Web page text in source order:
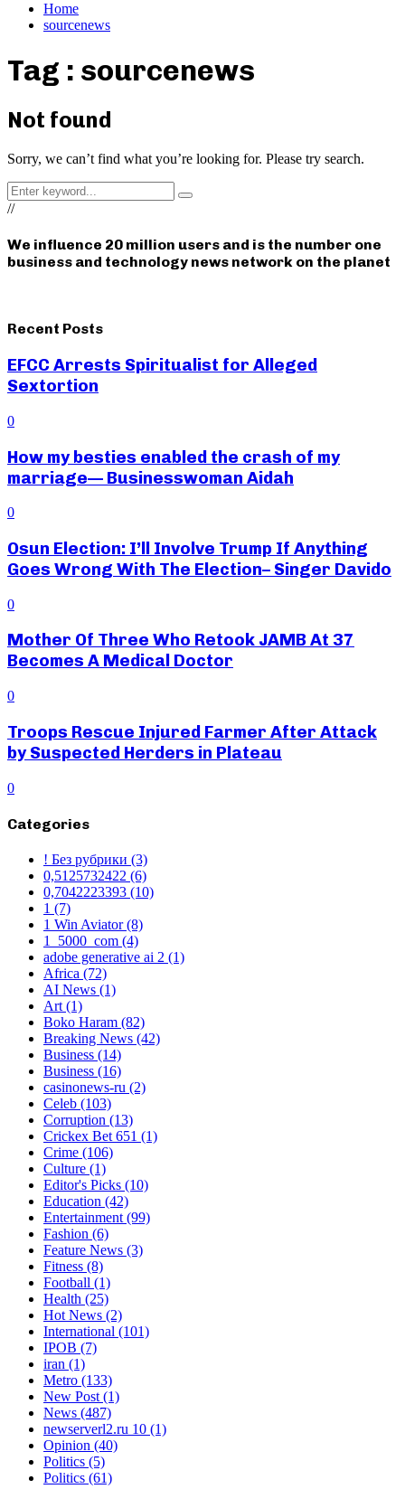
Home
sourcenews
Tag : sourcenews
Not found
Sorry, we can’t find what you’re looking for. Please try search.
Search
for:
Search
//
We influence 20 million users and is the number one
business and technology news network on the planet
Recent Posts
EFCC Arrests Spiritualist for Alleged
Sextortion
0
How my besties enabled the crash of my
marriage— Businesswoman Aidah
0
Osun Election: I’ll Involve Trump If Anything
Goes Wrong With The Election– Singer Davido
0
Mother Of Three Who Retook JAMB At 37
Becomes A Medical Doctor
0
Troops Rescue Injured Farmer After Attack
by Suspected Herders in Plateau
0
Categories
! Без рубрики (3)
0,5125732422 (6)
0,7042223393 (10)
1 (7)
1 Win Aviator(8)
1_5000_com (4)
adobe generative ai 2 (1)
Africa (72)
AI News (1)
Art (1)
Boko Haram (82)
Breaking News (42)
Business (14)
Business (16)
casinonews-ru (2)
Celeb (103)
Corruption (13)
Crickex Bet 651 (1)
Crime (106)
Culture (1)
Editor's Picks (10)
Education (42)
Entertainment (99)
Fashion (6)
Feature News (3)
Fitness (8)
Football (1)
Health (25)
Hot News (2)
International (101)
IPOB (7)
iran (1)
Metro (133)
New Post (1)
News (487)
newserverl2.ru 10 (1)
Opinion (40)
Politics (5)
Politics (61)